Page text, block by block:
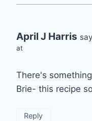
April J Harris
at
There's
Brie- this recipe
Reply